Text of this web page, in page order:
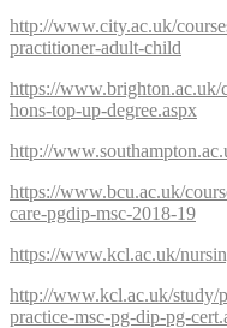
http://www.city.ac.uk/
practitioner-adult-child
https://www.brighton.ac.uk/
hons-top-up-degree.aspx
http://
https://www.bcu.ac.uk/
care-pgdip-msc-2018-19
https://www.kcl.ac.uk/
http://www.kcl.ac.uk/study/
practice-msc-pg-dip-pg-